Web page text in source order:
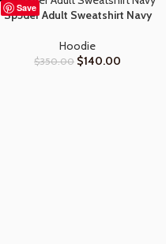
Save
-60%
Sp5der Adult Sweatshirt Navy
Hoodie
$350.00 $140.00